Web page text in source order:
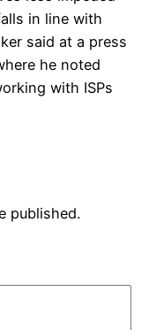
in line with
said at a press
he noted
with ISPs
published.